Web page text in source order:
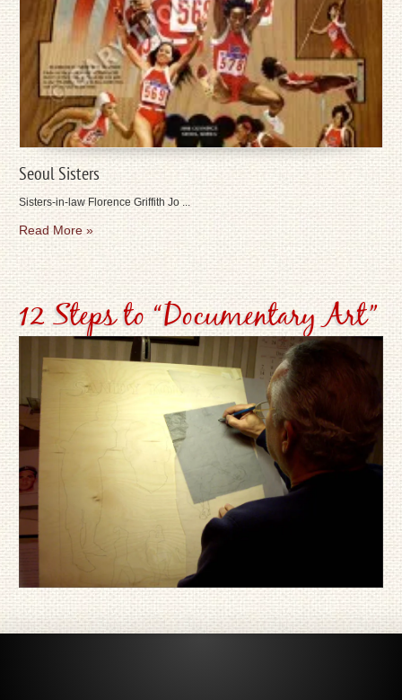
Seoul Sisters
Sisters-in-law Florence Griffith Jo ...
Read More »
12 Steps to “Documentary Art”